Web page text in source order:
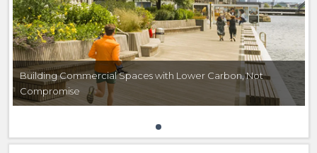
Building Commercial Spaces with Lower Carbon, Not
Compromise